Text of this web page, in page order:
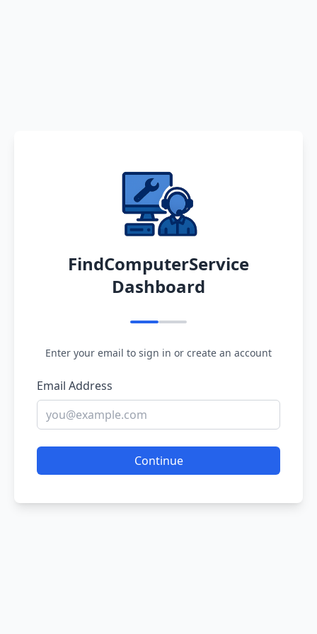
FindComputerService
Dashboard
Enter your email to sign in or create an account
Email Address
Continue